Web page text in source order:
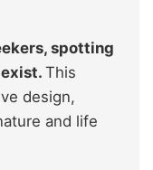
spotting
This
design,
and life